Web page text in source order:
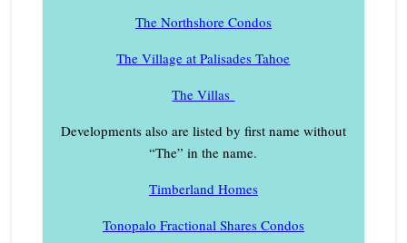
The Northshore Condos
The Village at Palisades Tahoe
The Villas
Developments also are listed by first name without
“The” in the name.
Timberland Homes
Tonopalo Fractional Shares Condos